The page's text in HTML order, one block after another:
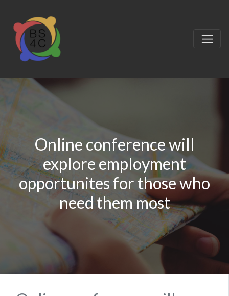
Online conference will
explore employment
opportunites for those who
need them most